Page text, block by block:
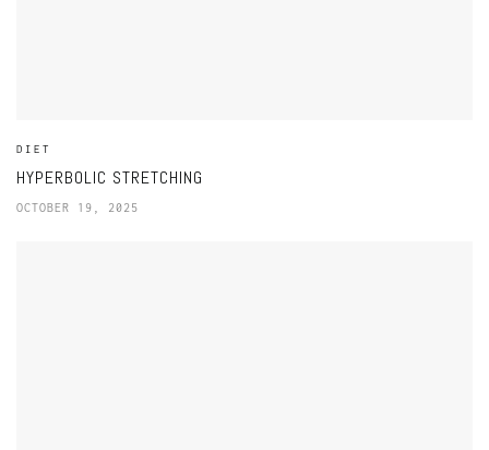
DIET
HYPERBOLIC STRETCHING
OCTOBER 19, 2025